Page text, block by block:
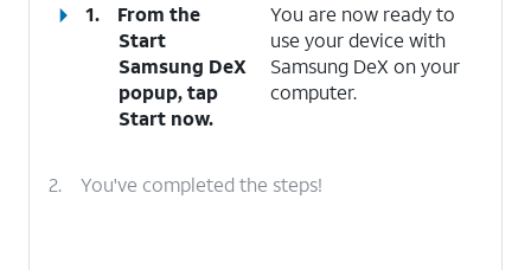
1.
From the
Start
Samsung DeX
popup, tap
Start now.
You are now ready to
use your device with
Samsung DeX on your
computer.
2. You've completed the steps!